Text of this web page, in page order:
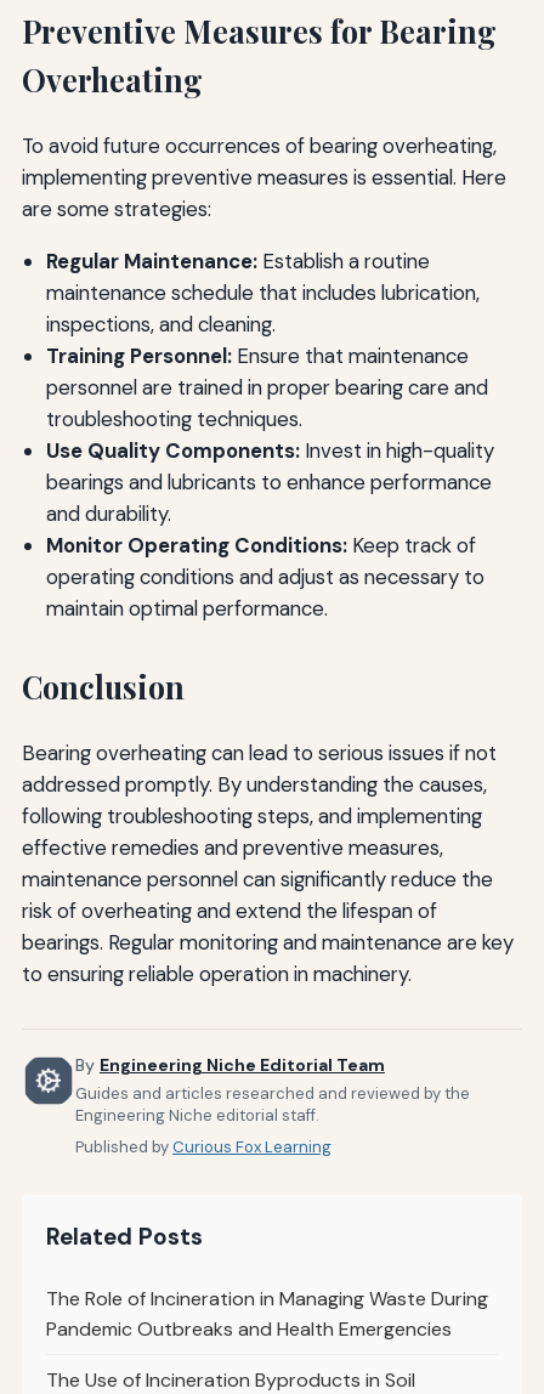
Preventive Measures for Bearing
Overheating
To avoid future occurrences of bearing overheating,
implementing preventive measures is essential. Here
are some strategies:
Regular Maintenance:Establish a routine
maintenance schedule that includes lubrication,
inspections, and cleaning.
Training Personnel:Ensure that maintenance
personnel are trained in proper bearing care and
troubleshooting techniques.
Use Quality Components:Invest in high-quality
bearings and lubricants to enhance performance
and durability.
Monitor Operating Conditions:Keep track of
operating conditions and adjust as necessary to
maintain optimal performance.
Conclusion
Bearing overheating can lead to serious issues if not
addressed promptly. By understanding the causes,
following troubleshooting steps, and implementing
effective remedies and preventive measures,
maintenance personnel can significantly reduce the
risk of overheating and extend the lifespan of
bearings. Regular monitoring and maintenance are key
to ensuring reliable operation in machinery.
By Engineering Niche Editorial Team
Guides and articles researched and reviewed by the
Engineering Niche editorial staff.
Published byCurious Fox Learning
Related Posts
The Role of Incineration in Managing Waste During
Pandemic Outbreaks and Health Emergencies
The Use of Incineration Byproducts in Soil